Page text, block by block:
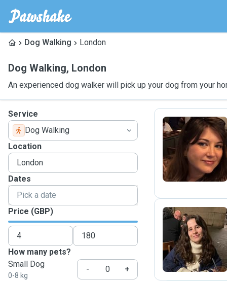
Dog Walking London
Dog Walking, London
An experienced dog walker will pick up your dog from your
Service
Dog Walking
Location
Dates
Price (GBP)
How many pets?
Small Dog
0-8 kg
-
+
I
A